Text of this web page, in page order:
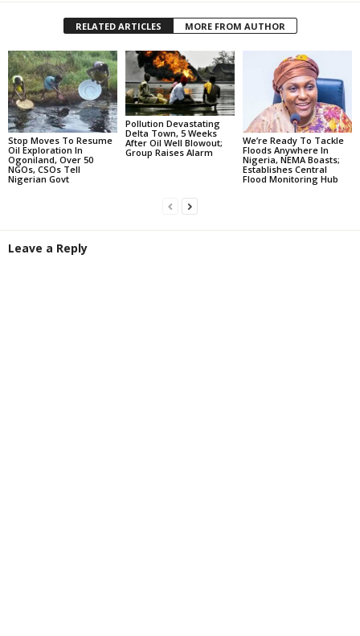
RELATED ARTICLES MORE FROM AUTHOR
Stop Moves To Resume
Oil Exploration In
Ogoniland, Over 50
NGOs, CSOs Tell
Nigerian Govt
Pollution Devastating
Delta Town, 5 Weeks
After Oil Well Blowout;
Group Raises Alarm
We’re Ready To Tackle
Floods Anywhere In
Nigeria, NEMA Boasts;
Establishes Central
Flood Monitoring Hub
Leave a Reply